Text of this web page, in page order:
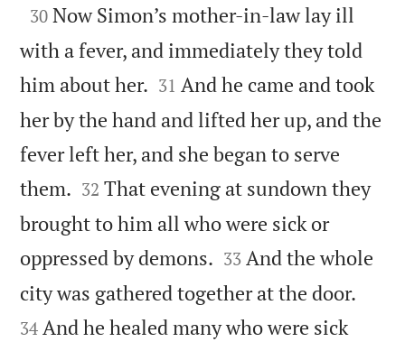

30 Now Simon’s mother-in-law lay ill
with a fever, and immediately they told
him about her. 

31 And he came and took
her by the hand and lifted her up, and the
fever left her, and she began to serve
them. 

32 That evening at sundown they
brought to him all who were sick or
oppressed by demons. 

33 And the whole
city was gathered together at the door.
34 And he healed many who were sick